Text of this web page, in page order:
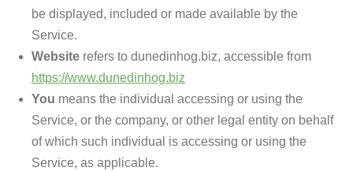
be displayed, included or made available by the
Service.
Website refers to dunedinhog.biz, accessible from
https://www.dunedinhog.biz
You means the individual accessing or using the
Service, or the company, or other legal entity on behalf
of which such individual is accessing or using the
Service, as applicable.